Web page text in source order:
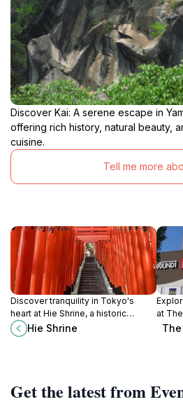
Discover Kai: A serene escape in
offering rich history, natural beauty,
cuisine.
Tell me more
Discover tranquility in Tokyo's
heart at Hie Shrine, a historic
sanctuary with vibrant torii gates
and sacred monkey guardians.
Hie Shrine
at
Get the latest from